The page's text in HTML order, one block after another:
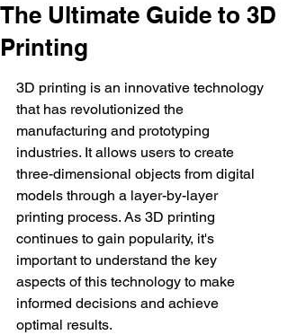
The Ultimate Guide to 3D
Printing
3D printing is an innovative technology
that has revolutionized the
manufacturing and prototyping
industries. It allows users to create
three-dimensional objects from digital
models through a layer-by-layer
printing process. As 3D printing
continues to gain popularity, it's
important to understand the key
aspects of this technology to make
informed decisions and achieve
optimal results.